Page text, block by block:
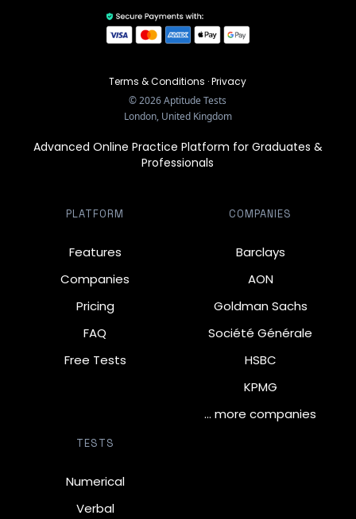
Terms & Conditions ·Privacy
©2026Aptitude Tests
London, United Kingdom
Advanced Online Practice Platform for Graduates &
Professionals
PLATFORM
Features
Companies
Pricing
FAQ
Free Tests
COMPANIES
Barclays
AON
Goldman Sachs
Société Générale
HSBC
KPMG
… more companies
TESTS
Numerical
Verbal